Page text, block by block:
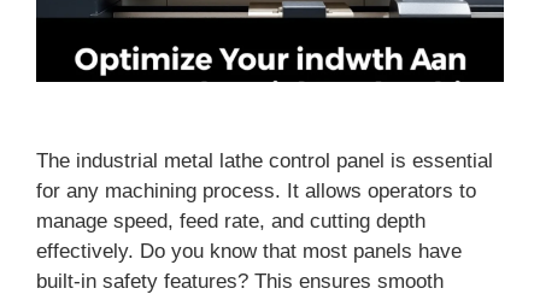
The industrial metal lathe control panel is essential
for any machining process. It allows operators to
manage speed, feed rate, and cutting depth
effectively. Do you know that most panels have
built-in safety features? This ensures smooth